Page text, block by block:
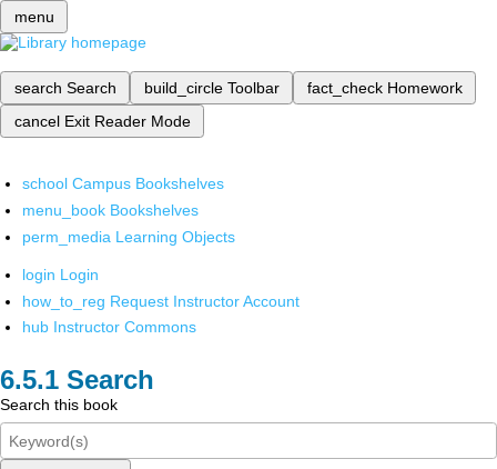
menu
search Search build_circle Toolbar fact_check Homework
cancel Exit Reader Mode
school Campus Bookshelves
menu_book Bookshelves
perm_media Learning Objects
login Login
how_to_reg Request Instructor Account
hub Instructor Commons
Search
Search this book